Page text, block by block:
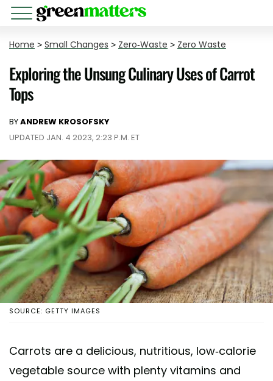
Home > Small Changes > Zero-Waste > Zero Waste
Exploring the Unsung Culinary Uses of Carrot
Tops
BYANDREW KROSOFSKY
UPDATED JAN. 4 2023, 2:23 P.M. ET
SOURCE: GETTY IMAGES
Carrots are a delicious, nutritious, low-calorie
vegetable source with plenty vitamins and